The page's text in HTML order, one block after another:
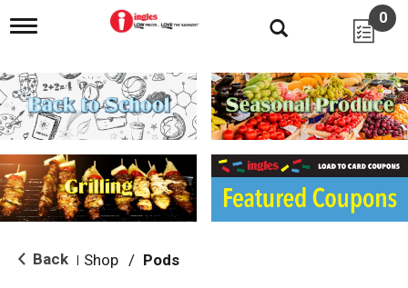
T
g
l
e
n
i
g
a
i
o
0
Back Shop / Pods